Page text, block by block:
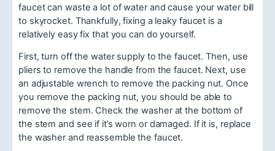
faucet can waste a lot of water and cause your water bill
to skyrocket. Thankfully, fixing a leaky faucet is a
relatively easy fix that you can do yourself.
First, turn off the water supply to the faucet. Then, use
pliers to remove the handle from the faucet. Next, use
an adjustable wrench to remove the packing nut. Once
you remove the packing nut, you should be able to
remove the stem. Check the washer at the bottom of
the stem and see if it’s worn or damaged. If it is, replace
the washer and reassemble the faucet.